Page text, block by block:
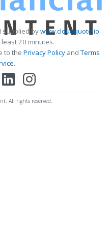
supplied bywww.cloudquote.io
20 minutes.
to the Privacy PolicyandTerms
.
All rights reserved.